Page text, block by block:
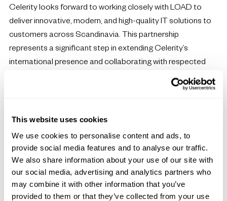
This website uses cookies
We use cookies to personalise content and ads, to
provide social media features and to analyse our traffic.
We also share information about your use of our site with
our social media, advertising and analytics partners who
may combine it with other information that you’ve
provided to them or that they’ve collected from your use
Celerity looks forward to working closely with LOAD to
deliver innovative, modern, and high-quality IT solutions to
customers across Scandinavia. This partnership
represents a significant step in extending Celerity’s
international presence and collaborating with respected
involved in the Celerity Channel Programme, please fill out
the form below and a member of the team will be in contact.
First Name*